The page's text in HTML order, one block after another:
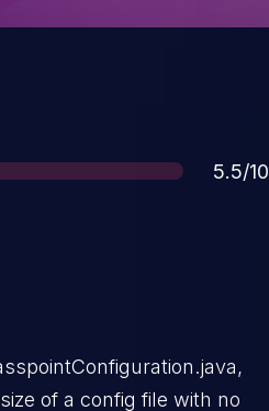
Score
5.5/10
of a config file with no